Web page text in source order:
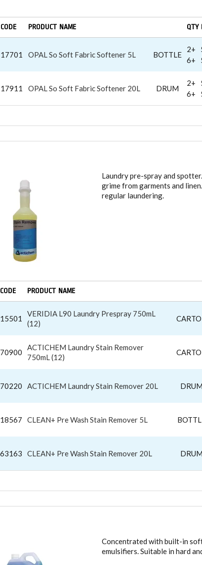
CODE PRODUCT NAME QTY
17701 OPAL So Soft Fabric Softener 5L BOTTLE
2+
6+
17911 OPAL So Soft Fabric Softener 20L DRUM
2+
6+
Laundry pre-spray and
grime from garments and
regular laundering.
CODE PRODUCT NAME
15501
VERIDIA L90 Laundry Prespray 750mL
(12)
70900
ACTICHEM Laundry Stain Remover
750mL (12)
70220 ACTICHEM Laundry Stain Remover 20L DRUM
18567 CLEAN+ Pre Wash Stain Remover 5L
63163 CLEAN+ Pre Wash Stain Remover 20L DRUM
Concentrated with built-in
emulsifiers. Suitable in hard